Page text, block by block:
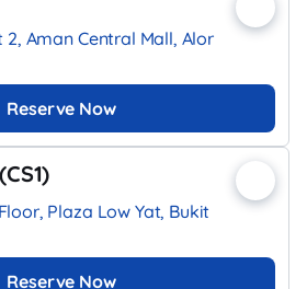
2, Aman Central Mall, Alor
Reserve Now
Plaza Low Yat, Bukit
Reserve Now